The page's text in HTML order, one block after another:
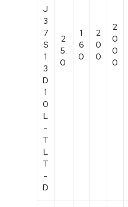
J
3
7
S
1
3
D
1
0
L
-
T
L
T
-
D
2
5.
0
1
6
0
2
0
0
2
0
0
0